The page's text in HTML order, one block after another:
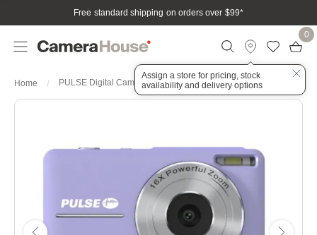
Free standard shipping on orders over $99*
Assign a store for pricing, stock
availability and delivery options
0
Home PULSE Digital Camera 44MP 16x Digital - Purple